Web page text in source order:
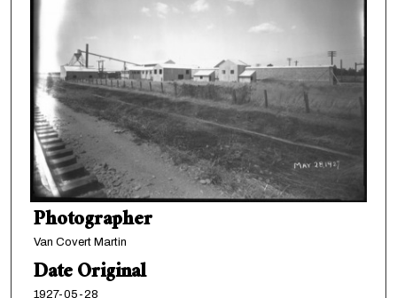
Photographer
Van Covert Martin
Date Original
1927-05-28